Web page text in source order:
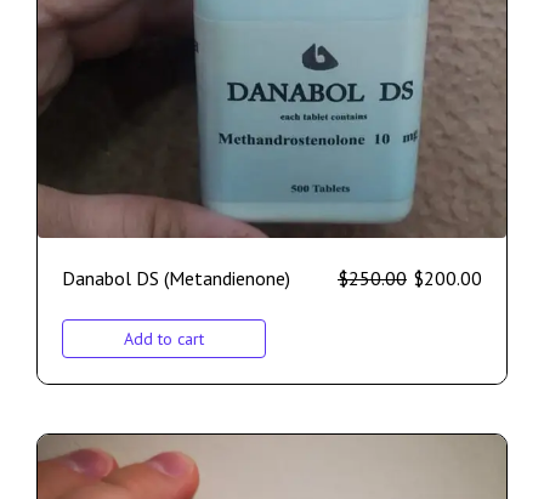
Danabol DS (Metandienone) $250.00 $200.00
Add to cart